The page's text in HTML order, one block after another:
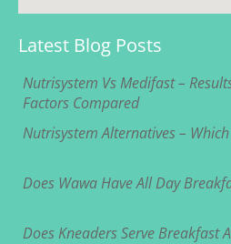
Latest Blog Posts
Nutrisystem Vs Medifast –
Factors Compared
Nutrisystem Alternatives –
Does Wawa Have All Day
Does Kneaders Serve Breakfast